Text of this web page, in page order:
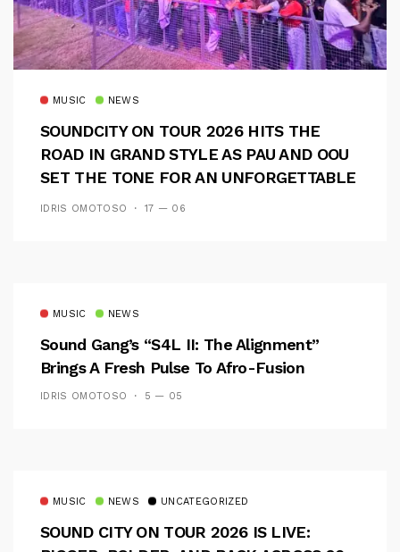
MUSIC NEWS
SOUNDCITY ON TOUR 2026 HITS THE
ROAD IN GRAND STYLE AS PAU AND OOU
SET THE TONE FOR AN UNFORGETTABLE
CAMPUS EXPERIENCE
IDRIS OMOTOSO 17 — 06
MUSIC NEWS
Sound Gang’s “S4L II: The Alignment”
Brings A Fresh Pulse To Afro-Fusion
IDRIS OMOTOSO 5 — 05
MUSIC NEWS UNCATEGORIZED
SOUND CITY ON TOUR 2026 IS LIVE: